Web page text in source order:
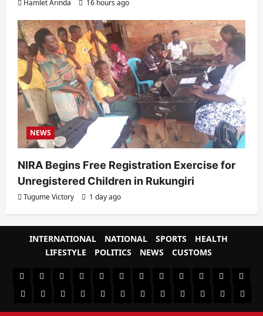
Hamlet Arinda 16 hours ago
NEWS
NIRA Begins Free Registration Exercise for
Unregistered Children in Rukungiri
Tugume Victory 1 day ago
INTERNATIONAL NATIONAL SPORTS
HEALTH
LIFESTYLE
POLITICS NEWS CUSTOMS
#8459
(no
title)
#8450
(no
title)
#8442
(no
title)
Blog CoverNewsCULTURAL
CUSTOMSCUSTOMS
&
SOCIAL
Environment
HealthHEALTHHome
Home
INTERNATIONAL
LIFESTYLE
NATIONAL
NEWSNewseverPoliticsPOLITICSSample
Page
SPORTSSports The
News